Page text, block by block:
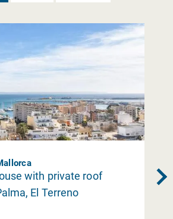
with private roof
El Terreno